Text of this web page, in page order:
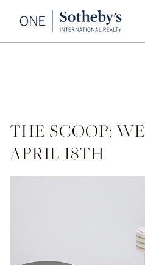
THE SCOOP:
APRIL 18TH